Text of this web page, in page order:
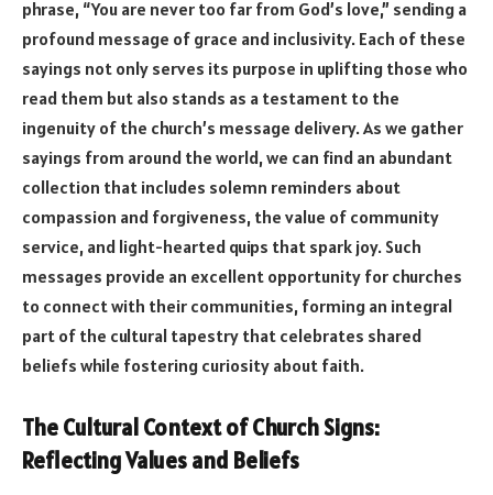
phrase, “You are never too far from God’s love,” sending a
profound message of grace and inclusivity. Each of these
sayings not only serves its purpose in uplifting those who
read them but also stands as a testament to the
ingenuity of the church’s message delivery. As we gather
sayings from around the world, we can find an abundant
collection that includes solemn reminders about
compassion and forgiveness, the value of community
service, and light-hearted quips that spark joy. Such
messages provide an excellent opportunity for churches
to connect with their communities, forming an integral
part of the cultural tapestry that celebrates shared
beliefs while fostering curiosity about faith.
The Cultural Context of Church Signs:
Reflecting Values and Beliefs